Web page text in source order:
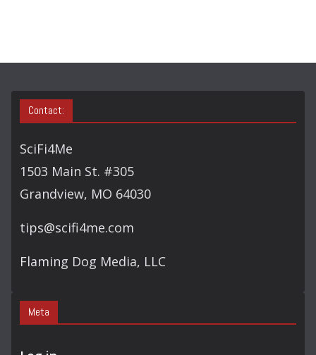
S
Contact:
SciFi4Me
1503 Main St. #305
Grandview, MO 64030
tips@scifi4me.com
Flaming Dog Media, LLC
Meta